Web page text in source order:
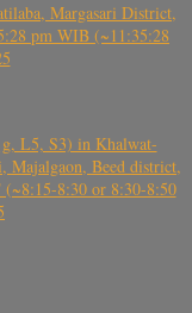
Margasari District,
pm WIB (~11:35:28
L5, S3) in Khalwat-
Majalgaon, Beed district,
8:30 or 8:30-8:50